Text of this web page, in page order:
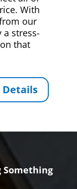
With
our
stress-
that
Details
Something